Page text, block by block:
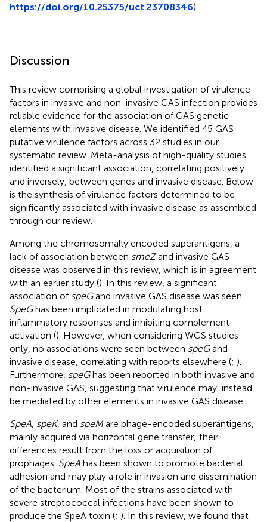
https://doi.org/10.25375/uct.23708346).
Discussion
This review comprising a global investigation of virulence
factors in invasive and non-invasive GAS infection provides
reliable evidence for the association of GAS genetic
elements with invasive disease. We identified 45 GAS
putative virulence factors across 32 studies in our
systematic review. Meta-analysis of high-quality studies
identified a significant association, correlating positively
and inversely, between genes and invasive disease. Below
is the synthesis of virulence factors determined to be
significantly associated with invasive disease as assembled
through our review.
Among the chromosomally encoded superantigens, a
lack of association between smeZand invasive GAS
disease was observed in this review, which is in agreement
with an earlier study (). In this review, a significant
association of speGand invasive GAS disease was seen.
SpeGhas been implicated in modulating host
inflammatory responses and inhibiting complement
activation (). However, when considering WGS studies
only, no associations were seen between speGand
invasive disease, correlating with reports elsewhere (; ).
Furthermore, speGhas been reported in both invasive and
non-invasive GAS, suggesting that virulence may, instead,
be mediated by other elements in invasive GAS disease.
SpeA speK, and speMare phage-encoded superantigens,
mainly acquired via horizontal gene transfer; their
differences result from the loss or acquisition of
prophages. SpeA has been shown to promote bacterial
adhesion and may play a role in invasion and dissemination
of the bacterium. Most of the strains associated with
severe streptococcal infections have been shown to
produce the SpeA toxin (; ). In this review, we found that